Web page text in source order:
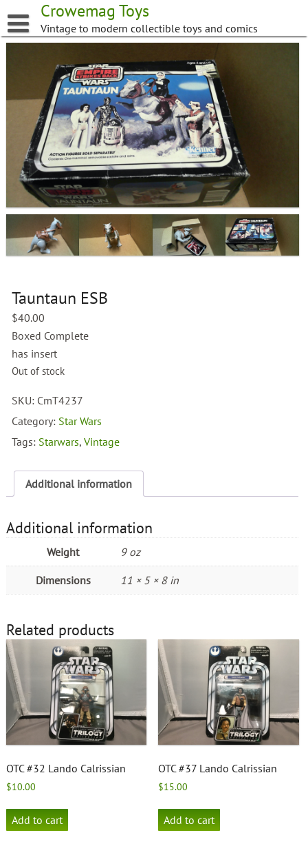
to
content
Crowemag Toys
Vintage to modern collectible toys and comics
Tauntaun ESB
$40.00
Boxed Complete
has insert
Out of stock
SKU: CmT4237
Category: Star Wars
Tags: Starwars,Vintage
Additional information
Additional information
Weight 9 oz
Dimensions 11 × 5 × 8 in
Related products
OTC #32 Lando Calrissian
$10.00
Add to cart
OTC #37 Lando Calrissian
$15.00
Add to cart